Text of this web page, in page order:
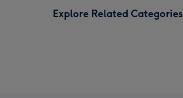
Explore Related Categories